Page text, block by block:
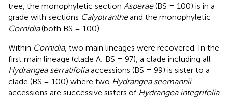
tree, the monophyletic section Asperae(BS = 100) is in a
grade with sections Calyptrantheand the monophyletic
Cornidia(both BS = 100).
Within Cornidia, two main lineages were recovered. In the
first main lineage (clade A; BS = 97), a clade including all
Hydrangea serratifoliaaccessions (BS = 99) is sister to a
clade (BS = 100) where two Hydrangea seemannii
accessions are successive sisters of Hydrangea integrifolia